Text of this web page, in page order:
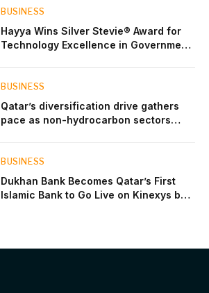
BUSINESS
Hayya Wins Silver Stevie® Award for
Technology Excellence in Government
BUSINESS
Qatar’s diversification drive gathers
pace as non-hydrocarbon sectors
BUSINESS
Dukhan Bank Becomes Qatar’s First
Islamic Bank to Go Live on Kinexys by